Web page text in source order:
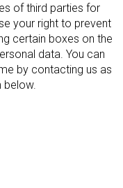
of third parties for
your right to prevent
certain boxes on the
data. You can
by contacting us as
below.